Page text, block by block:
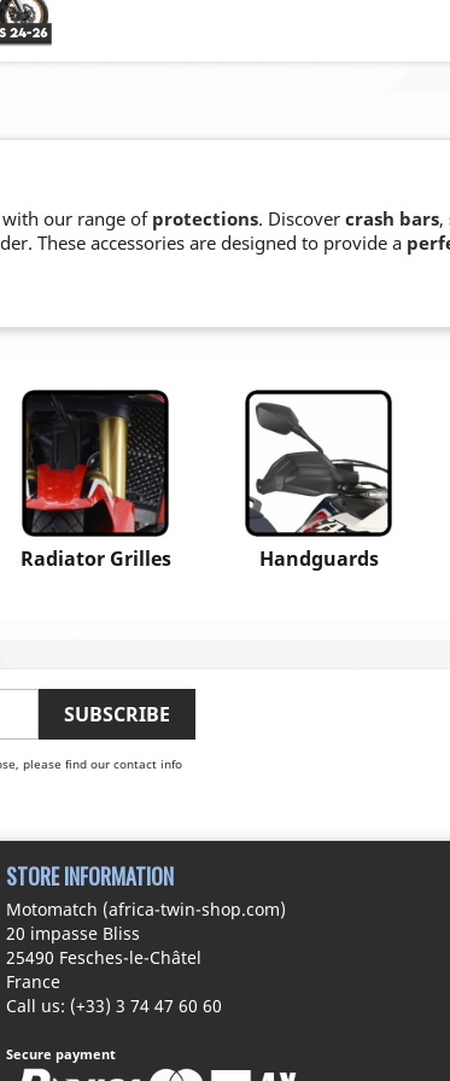
with our range of protections. Discover crash bars,
These accessories are designed to provide a
Radiator Grilles Handguards
please find our contact info
STORE INFORMATION
Motomatch (africa-twin-shop.com)
20 impasse Bliss
25490 Fesches-le-Châtel
France
Call us: (+33) 3 74 47 60 60
Secure payment